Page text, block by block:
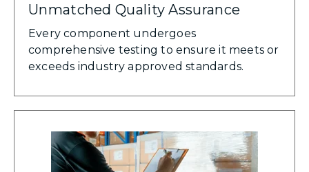
Unmatched Quality Assurance
Every component undergoes
comprehensive testing to ensure it meets or
exceeds industry approved standards.